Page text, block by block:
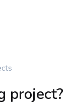
project?